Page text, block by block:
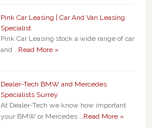
Pink Car Leasing | Car And Van Leasing
Specialist
Pink Car Leasing stock a wide range of car
and …Read More »
Dealer-Tech BMW and Mercedes
Specialists Surrey
At Dealer-Tech we know how important
your BMW or Mercedes …Read More »